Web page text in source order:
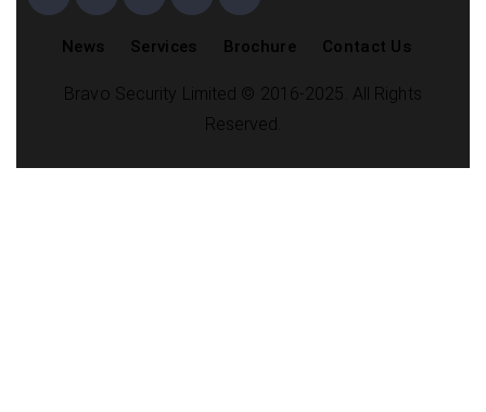
News Services Brochure Contact Us
Bravo Security Limited © 2016-2025. All Rights
Reserved.